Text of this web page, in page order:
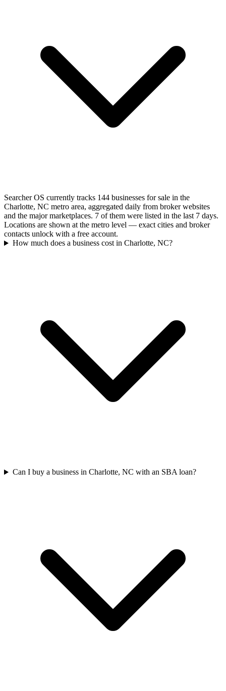
Searcher OS currently tracks 144 businesses for sale in the
Charlotte, NC metro area, aggregated daily from broker websites
and the major marketplaces. 7 of them were listed in the last 7 days.
Locations are shown at the metro level — exact cities and broker
contacts unlock with a free account.
How much does a business cost in Charlotte, NC?
Can I buy a business in Charlotte, NC with an SBA loan?